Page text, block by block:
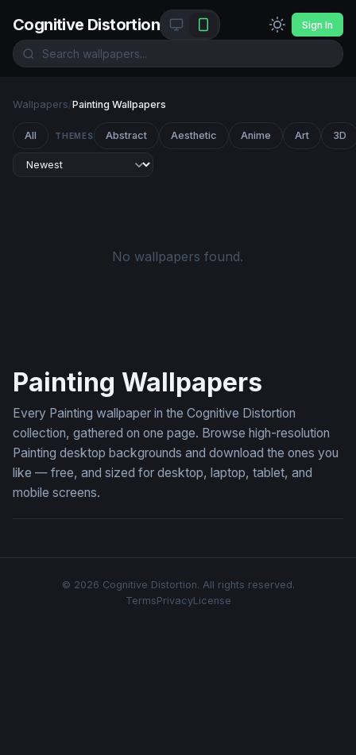
Cognitive Distortion Sign In
Wallpapers/Painting Wallpapers
All THEMES Abstract Aesthetic Anime Art 3D
No wallpapers found.
Painting Wallpapers
Every Painting wallpaper in the Cognitive Distortion
collection, gathered on one page. Browse high-resolution
Painting desktop backgrounds and download the ones you
like — free, and sized for desktop, laptop, tablet, and
mobile screens.
© 2026 Cognitive Distortion. All rights reserved.
TermsPrivacyLicense